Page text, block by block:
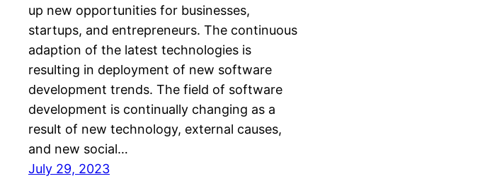
up new opportunities for businesses,
startups, and entrepreneurs. The continuous
adaption of the latest technologies is
resulting in deployment of new software
development trends. The field of software
development is continually changing as a
result of new technology, external causes,
and new social…
July 29, 2023